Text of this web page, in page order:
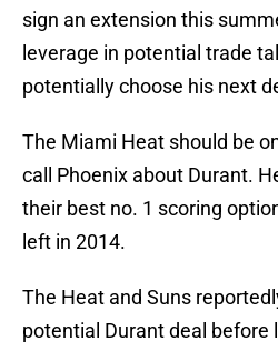
sign an extension this
leverage in potential trade
potentially choose his next
The Miami Heat should be
call Phoenix about Durant.
their best no. 1 scoring
left in 2014.
The Heat and Suns
potential Durant deal before